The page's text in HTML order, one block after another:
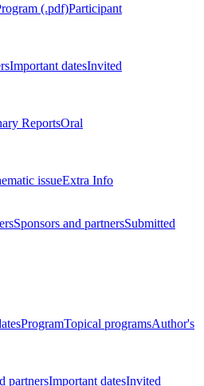
(.pdf)Participant
Important datesInvited
ReportsOral
issueExtra Info
Sponsors and partnersSubmitted
ProgramTopical programsAuthor's
partnersImportant datesInvited